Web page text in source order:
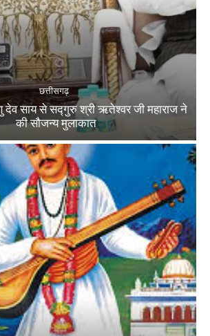
छत्तीसगढ़
देव साय से सद्गुरु श्री ऋतेश्वर जी महाराज ने
की सौजन्य मुलाकात